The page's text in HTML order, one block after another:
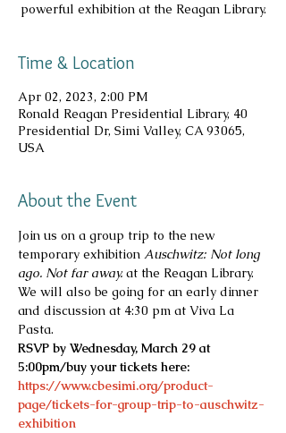
powerful exhibition at the Reagan Library.
Time & Location
Apr 02, 2023, 2:00 PM
Ronald Reagan Presidential Library, 40
Presidential Dr, Simi Valley, CA 93065,
USA
About the Event
Join us on a group trip to the new
temporary exhibition Auschwitz: Not long
ago. Not far away. at the Reagan Library.
We will also be going for an early dinner
and discussion at 4:30 pm at Viva La
Pasta.
RSVP by Wednesday, March 29 at
5:00pm/buy your tickets here:
https://www.cbesimi.org/product-
page/tickets-for-group-trip-to-auschwitz-
exhibition